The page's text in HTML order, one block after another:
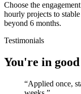
Choose the
hourly projects to
beyond 6 months.
Testimonials
You're in
“Applied once,